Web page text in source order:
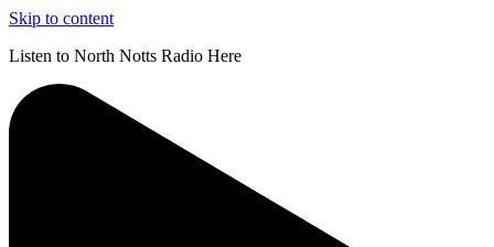
Skip to content
Listen to North Notts Radio Here